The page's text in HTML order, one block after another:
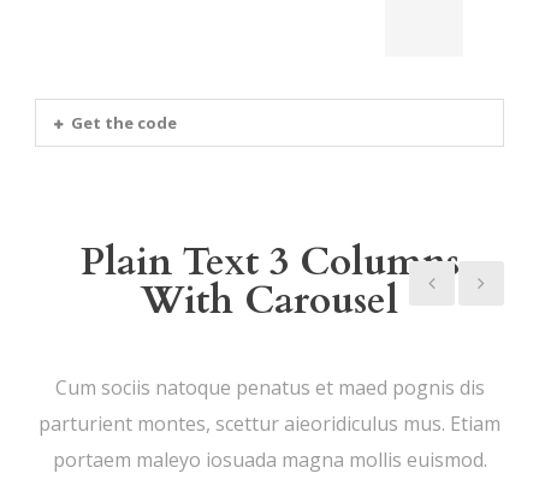
Get the code
Plain Text 3 Columns
With Carousel
Cum sociis natoque penatus et maed pognis dis
parturient montes, scettur aieoridiculus mus. Etiam
portaem maleyo iosuada magna mollis euismod.